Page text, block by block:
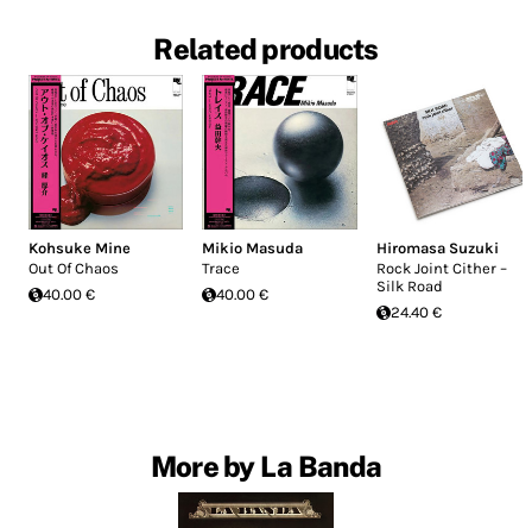
Related products
Kohsuke Mine
Out Of Chaos
40.00 €
Mikio Masuda
Trace
40.00 €
Hiromasa Suzuki
Rock Joint Cither –
Silk Road
24.40 €
More by La Banda